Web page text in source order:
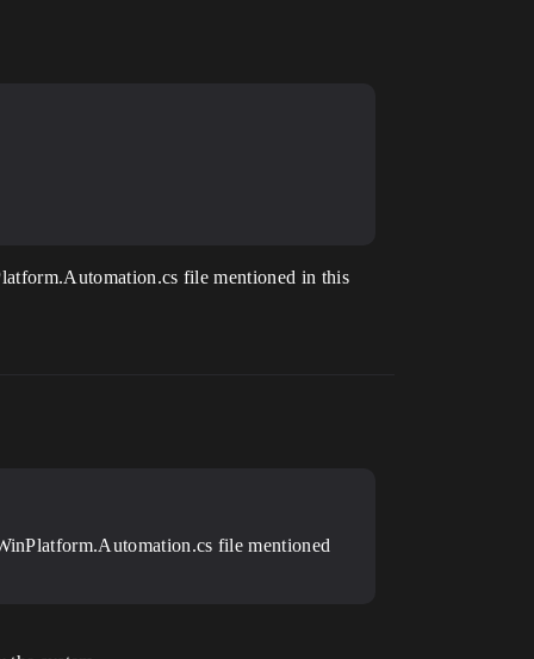
file mentioned in this
file mentioned